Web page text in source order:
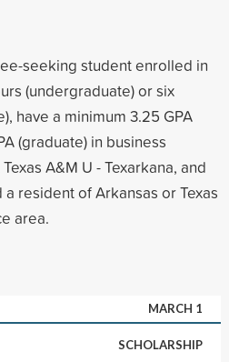
seeking student enrolled in
(undergraduate) or six
have a minimum 3.25 GPA
(graduate) in business
A&M U - Texarkana, and
a resident of Arkansas or Texas
area.
MARCH 1
SCHOLARSHIP